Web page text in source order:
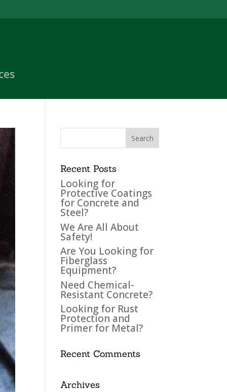
Recent Posts
Looking for
Protective Coatings
for Concrete and
Steel?
We Are All About
Safety!
Are You Looking for
Fiberglass
Equipment?
Need Chemical-
Resistant Concrete?
Looking for Rust
Protection and
Primer for Metal?
Recent Comments
Archives